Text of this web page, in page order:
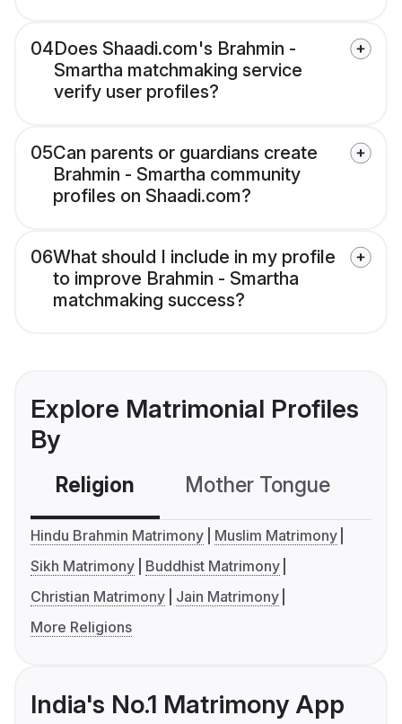
04Does Shaadi.com's Brahmin -
Smartha matchmaking service
verify user profiles?
05Can parents or guardians create
Brahmin - Smartha community
profiles on Shaadi.com?
06What should I include in my profile
to improve Brahmin - Smartha
matchmaking success?
Explore Matrimonial Profiles
By
Religion Mother Tongue
Hindu Brahmin Matrimony
Muslim Matrimony
Sikh Matrimony
Buddhist Matrimony
Christian Matrimony
Jain Matrimony
More Religions
India's No.1 Matrimony App